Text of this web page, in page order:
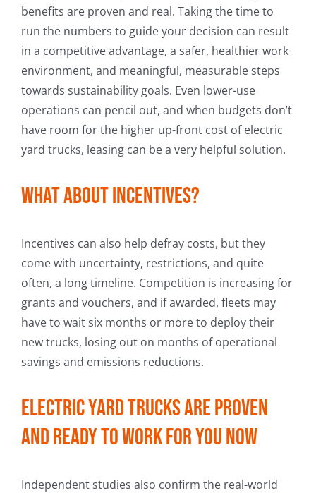
benefits are proven and real. Taking the time to
run the numbers to guide your decision can result
in a competitive advantage, a safer, healthier work
environment, and meaningful, measurable steps
towards sustainability goals. Even lower-use
operations can pencil out, and when budgets don’t
have room for the higher up-front cost of electric
yard trucks, leasing can be a very helpful solution.
What about incentives?
Incentives can also help defray costs, but they
come with uncertainty, restrictions, and quite
often, a long timeline. Competition is increasing for
grants and vouchers, and if awarded, fleets may
have to wait six months or more to deploy their
new trucks, losing out on months of operational
savings and emissions reductions.
Electric yard trucks are proven
and ready to work for you now
Independent studies also confirm the real-world